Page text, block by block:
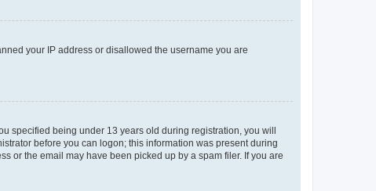
your IP address or disallowed the username you are
specified being under 13 years old during registration, you will
before you can logon; this information was present during
or the email may have been picked up by a spam filer. If you are